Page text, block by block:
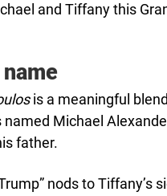
and Tiffany this
is a meaningful
Michael
father.
nods to Tiffany’s